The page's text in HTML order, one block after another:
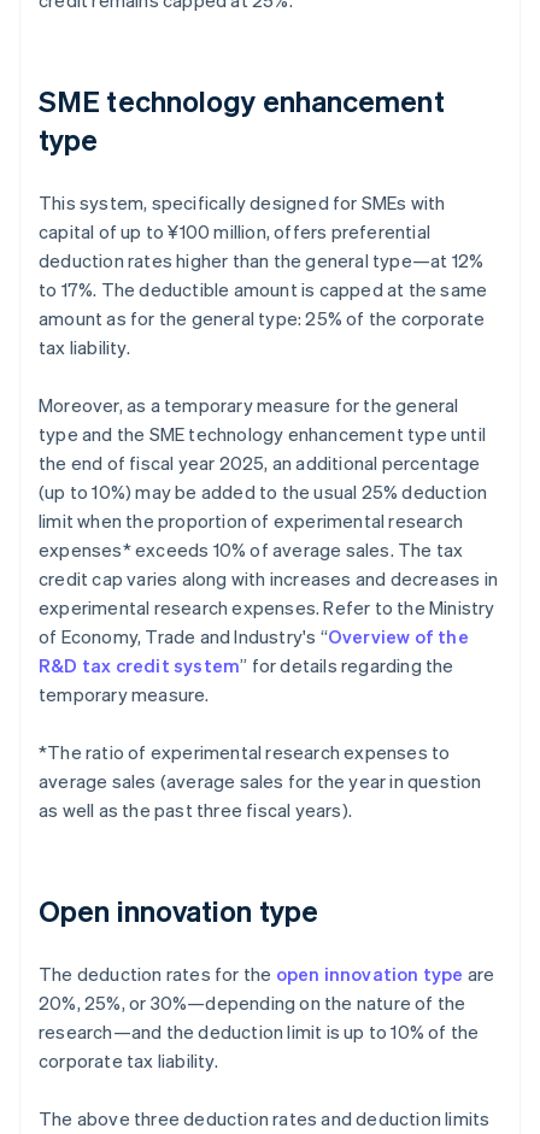
SME technology enhancement
type
This system, specifically designed for SMEs with
capital of up to ¥100 million, offers preferential
deduction rates higher than the general type—at 12%
to 17%. The deductible amount is capped at the same
amount as for the general type: 25% of the corporate
tax liability.
Moreover, as a temporary measure for the general
type and the SME technology enhancement type until
the end of fiscal year 2025, an additional percentage
(up to 10%) may be added to the usual 25% deduction
limit when the proportion of experimental research
expenses* exceeds 10% of average sales. The tax
credit cap varies along with increases and decreases in
experimental research expenses. Refer to the Ministry
of Economy, Trade and Industry's “Overview of the
R&D tax credit system” for details regarding the
temporary measure.
*The ratio of experimental research expenses to
average sales (average sales for the year in question
as well as the past three fiscal years).
Open innovation type
The deduction rates for the open innovation type are
20%, 25%, or 30%—depending on the nature of the
research—and the deduction limit is up to 10% of the
corporate tax liability.
The above three deduction rates and deduction limits